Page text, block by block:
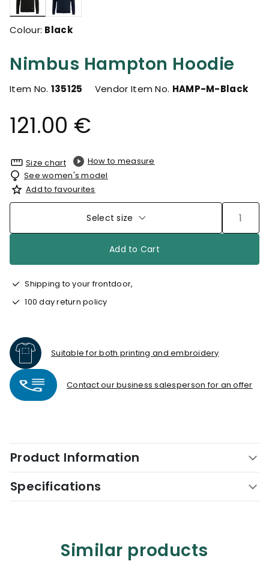
Nimbus Hampton Hoodie
Item No. 135125 Vendor Item No. HAMP-M-Black
121.00 €
selected
Colour: Black
Size chart
How to measure
See women's model
Add to favourites
Select size
Add to Cart
Shipping to your frontdoor,
100 day return policy
Suitable for both printing and embroidery
Contact our business salesperson for an offer
Product Information
Specifications
Similar products